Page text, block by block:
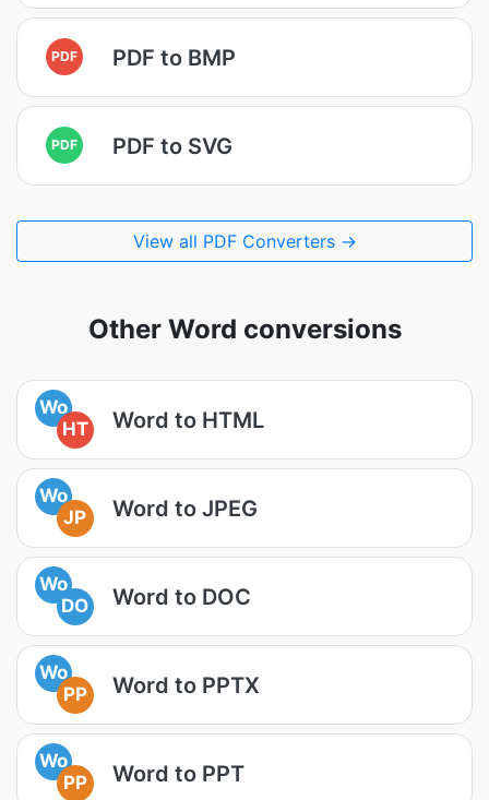
PDF PDF to BMP
PDF PDF to SVG
View all PDF Converters →
Other Word conversions
Wo
HT
Word to HTML
Wo
JP
Word to JPEG
Wo
DO
Word to DOC
Wo
PP
Word to PPTX
Wo
PP
Word to PPT